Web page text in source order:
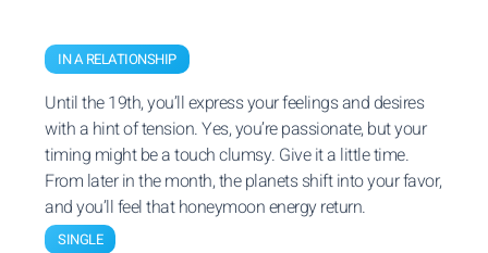
IN A RELATIONSHIP
Until the 19th, you’ll express your feelings and desires
with a hint of tension. Yes, you’re passionate, but your
timing might be a touch clumsy. Give it a little time.
From later in the month, the planets shift into your favor,
and you’ll feel that honeymoon energy return.
SINGLE